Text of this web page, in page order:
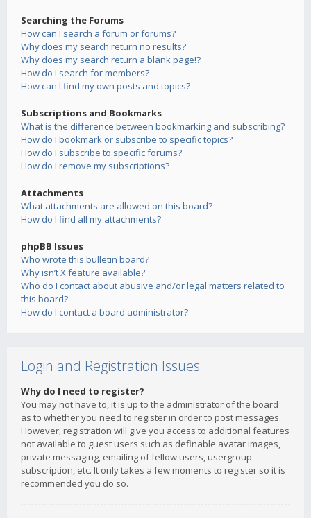
Searching the Forums
How can I search a forum or forums?
Why does my search return no results?
Why does my search return a blank page!?
How do I search for members?
How can I find my own posts and topics?
Subscriptions and Bookmarks
What is the difference between bookmarking and subscribing?
How do I bookmark or subscribe to specific topics?
How do I subscribe to specific forums?
How do I remove my subscriptions?
Attachments
What attachments are allowed on this board?
How do I find all my attachments?
phpBB Issues
Who wrote this bulletin board?
Why isn’t X feature available?
Who do I contact about abusive and/or legal matters related to
this board?
How do I contact a board administrator?
Login and Registration Issues
Why do I need to register?
You may not have to, it is up to the administrator of the board
as to whether you need to register in order to post messages.
However; registration will give you access to additional features
not available to guest users such as definable avatar images,
private messaging, emailing of fellow users, usergroup
subscription, etc. It only takes a few moments to register so it is
recommended you do so.